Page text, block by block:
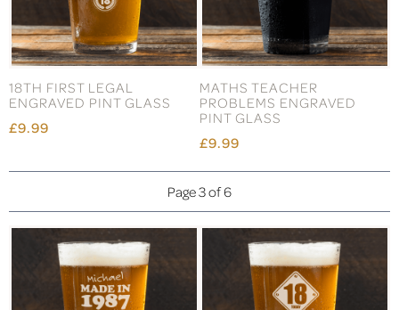
18TH FIRST LEGAL
ENGRAVED PINT GLASS
£9.99
MATHS TEACHER
PROBLEMS ENGRAVED
PINT GLASS
£9.99
Page 3 of 6